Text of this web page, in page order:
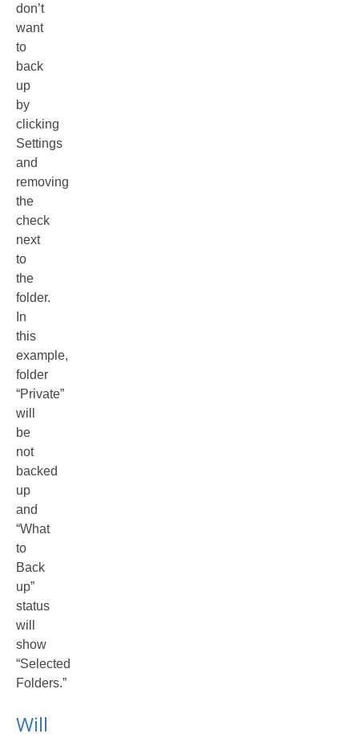
don’t
want
to
back
up
by
clicking
Settings
and
removing
the
check
next
to
the
folder.
In
this
example,
folder
“Private”
will
be
not
backed
up
and
“What
to
Back
up”
status
will
show
“Selected
Folders.”
Will